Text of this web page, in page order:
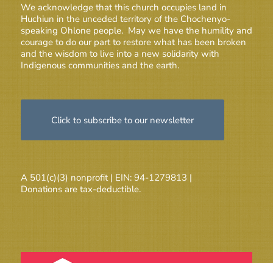
We acknowledge that this church occupies land in
Huchiun in the unceded territory of the Chochenyo-
speaking Ohlone people. May we have the humility and
courage to do our part to restore what has been broken
and the wisdom to live into a new solidarity with
Indigenous communities and the earth.
Click to subscribe to our newsletter
A 501(c)(3) nonprofit | EIN: 94-1279813 |
Donations are tax-deductible.